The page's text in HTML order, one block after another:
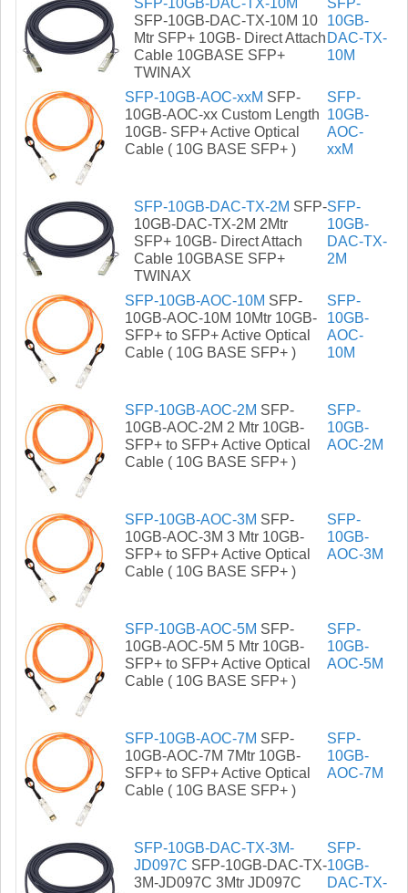
SFP-10GB-DAC-TX-10M
SFP-10GB-DAC-TX-10M 10
Mtr SFP+ 10GB- Direct Attach
Cable 10GBASE SFP+
TWINAX
SFP-
10GB-
DAC-TX-
10M
SFP-10GB-AOC-xxM SFP-
10GB-AOC-xx Custom Length
10GB- SFP+ Active Optical
Cable ( 10G BASE SFP+ )
SFP-
10GB-
AOC-
xxM
SFP-10GB-DAC-TX-2M SFP-
10GB-DAC-TX-2M 2Mtr
SFP+ 10GB- Direct Attach
Cable 10GBASE SFP+
TWINAX
SFP-
10GB-
DAC-TX-
2M
SFP-10GB-AOC-10M SFP-
10GB-AOC-10M 10Mtr 10GB-
SFP+ to SFP+ Active Optical
Cable ( 10G BASE SFP+ )
SFP-
10GB-
AOC-
10M
SFP-10GB-AOC-2M SFP-
10GB-AOC-2M 2 Mtr 10GB-
SFP+ to SFP+ Active Optical
Cable ( 10G BASE SFP+ )
SFP-
10GB-
AOC-2M
SFP-10GB-AOC-3M SFP-
10GB-AOC-3M 3 Mtr 10GB-
SFP+ to SFP+ Active Optical
Cable ( 10G BASE SFP+ )
SFP-
10GB-
AOC-3M
SFP-10GB-AOC-5M SFP-
10GB-AOC-5M 5 Mtr 10GB-
SFP+ to SFP+ Active Optical
Cable ( 10G BASE SFP+ )
SFP-
10GB-
AOC-5M
SFP-10GB-AOC-7M SFP-
10GB-AOC-7M 7Mtr 10GB-
SFP+ to SFP+ Active Optical
Cable ( 10G BASE SFP+ )
SFP-
10GB-
AOC-7M
SFP-10GB-DAC-TX-3M-
JD097C SFP-10GB-DAC-TX-
3M-JD097C 3Mtr JD097C
SFP-
10GB-
DAC-TX-